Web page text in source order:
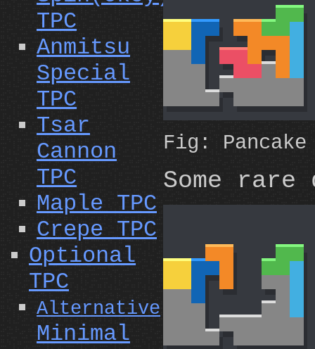
TPC
Anmitsu
Special
TPC
Tsar
Cannon
TPC
Maple TPC
Crepe TPC
Optional
TPC
Alternative
Minimal
Fig:
Some